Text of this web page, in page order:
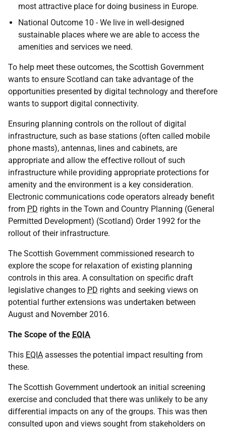
most attractive place for doing business in Europe.
National Outcome 10 - We live in well-designed
sustainable places where we are able to access the
amenities and services we need.
To help meet these outcomes, the Scottish Government
wants to ensure Scotland can take advantage of the
opportunities presented by digital technology and therefore
wants to support digital connectivity.
Ensuring planning controls on the rollout of digital
infrastructure, such as base stations (often called mobile
phone masts), antennas, lines and cabinets, are
appropriate and allow the effective rollout of such
infrastructure while providing appropriate protections for
amenity and the environment is a key consideration.
Electronic communications code operators already benefit
from PD rights in the Town and Country Planning (General
Permitted Development) (Scotland) Order 1992 for the
rollout of their infrastructure.
The Scottish Government commissioned research to
explore the scope for relaxation of existing planning
controls in this area. A consultation on specific draft
legislative changes to PD rights and seeking views on
potential further extensions was undertaken between
August and November 2016.
The Scope of the EQIA
This EQIA assesses the potential impact resulting from
these.
The Scottish Government undertook an initial screening
exercise and concluded that there was unlikely to be any
differential impacts on any of the groups. This was then
consulted upon and views sought from stakeholders on